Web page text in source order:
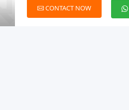
CONTACT NOW